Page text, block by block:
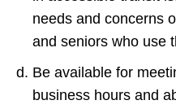
needs and concerns
and seniors who use
Be available for
business hours and